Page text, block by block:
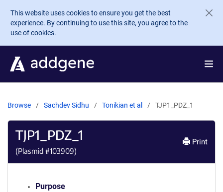
Skip to main content
This website uses cookies to ensure you get the best
experience. By continuing to use this site, you agree to the
use of cookies.
Browse Sachdev Sidhu Tonikian et al TJP1_PDZ_1
TJP1_PDZ_1
(Plasmid #103909)
Print
Purpose